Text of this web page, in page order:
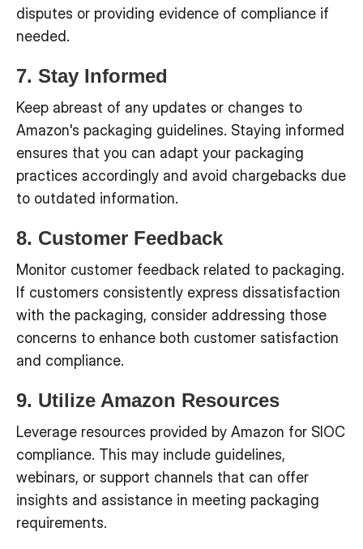
disputes or providing evidence of compliance if
needed.
7. Stay Informed
Keep abreast of any updates or changes to
Amazon's packaging guidelines. Staying informed
ensures that you can adapt your packaging
practices accordingly and avoid chargebacks due
to outdated information.
8. Customer Feedback
Monitor customer feedback related to packaging.
If customers consistently express dissatisfaction
with the packaging, consider addressing those
concerns to enhance both customer satisfaction
and compliance.
9. Utilize Amazon Resources
Leverage resources provided by Amazon for SIOC
compliance. This may include guidelines,
webinars, or support channels that can offer
insights and assistance in meeting packaging
requirements.